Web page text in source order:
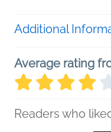
Additional
Average rating
Readers who